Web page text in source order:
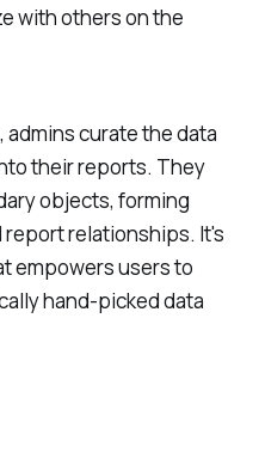
with others on the
curate the data
their reports. They
objects, forming
relationships. It's
empowers users to
hand-picked data